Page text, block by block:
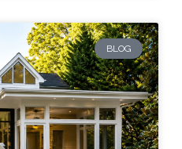
BLOG